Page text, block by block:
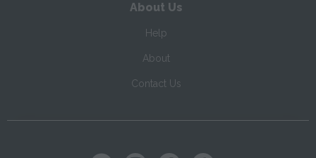
About Us
Help
About
Contact Us